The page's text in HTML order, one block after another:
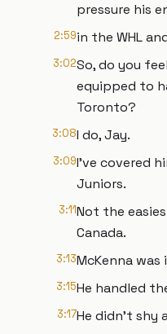
pressure his
2:59in the WHL
3:02So, do you
equipped to
Toronto?
3:08I do, Jay.
3:09I've covered
Juniors.
3:11Not the
Canada.
3:13McKenna
3:15He handled
3:17He didn't shy